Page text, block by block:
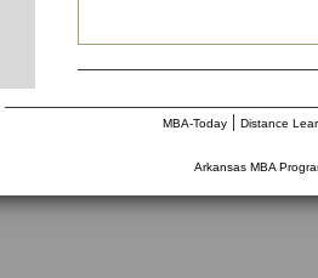
MBA-Today| Distance
Arkansas MBA